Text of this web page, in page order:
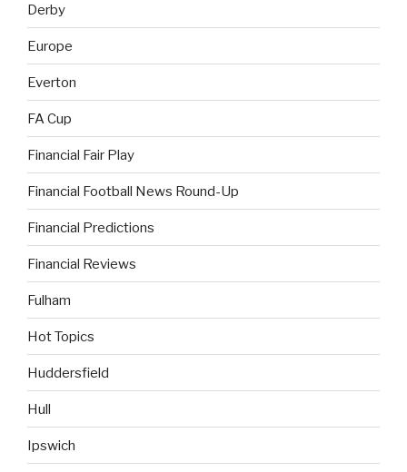
Derby
Europe
Everton
FA Cup
Financial Fair Play
Financial Football News Round-Up
Financial Predictions
Financial Reviews
Fulham
Hot Topics
Huddersfield
Hull
Ipswich